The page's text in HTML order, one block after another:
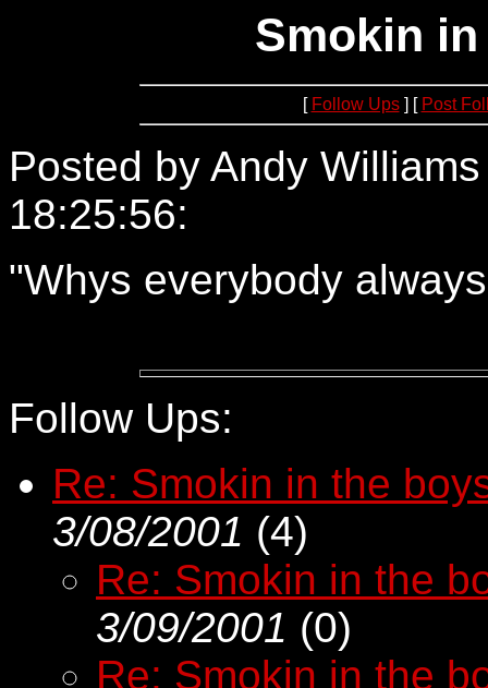
Smokin
[ Follow Ups] [ Post
Posted by Andy
18:25:56:
"Whys everybody
Follow Ups:
Re: Smokin in the
3/08/2001 (4)
Re: Smokin in the
3/09/2001 (0)
Re: Smokin in the